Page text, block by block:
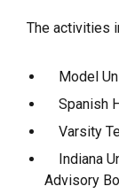
The activities
Model
Spanish
Varsity
Indiana
Advisory